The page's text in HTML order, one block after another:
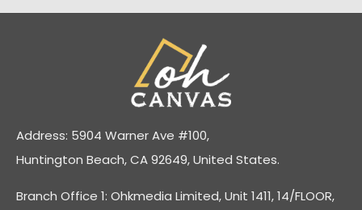
Address: 5904 Warner Ave #100,
Huntington Beach, CA 92649, United States.
Branch Office 1: Ohkmedia Limited, Unit 1411, 14/FLOOR,